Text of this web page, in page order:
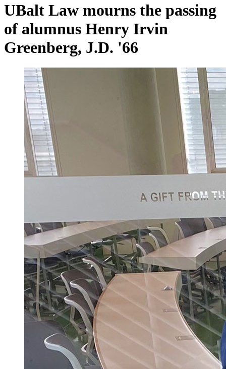
UBalt Law mourns the passing
of alumnus Henry Irvin
Greenberg, J.D. '66